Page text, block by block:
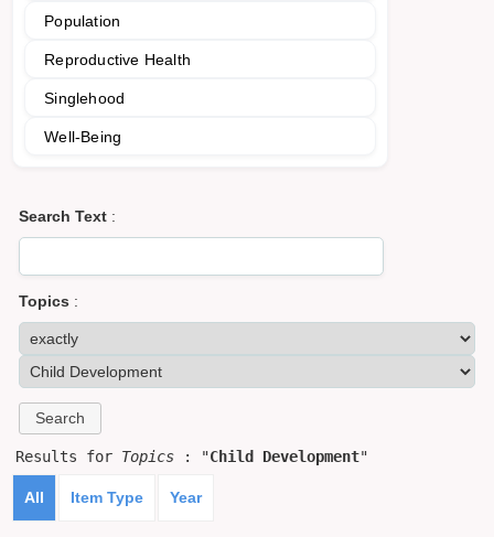
Population
Reproductive Health
Singlehood
Well-Being
Search Text :
Topics :
Results for Topics : "Child Development"
All Item Type Year